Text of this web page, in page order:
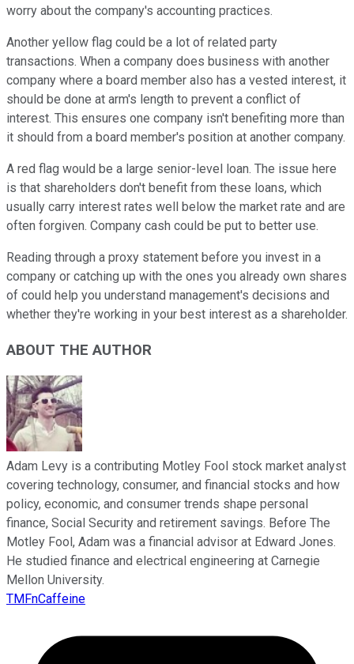
worry about the company's accounting practices.
Another yellow flag could be a lot of related party
transactions. When a company does business with another
company where a board member also has a vested interest, it
should be done at arm's length to prevent a conflict of
interest. This ensures one company isn't benefiting more than
it should from a board member's position at another company.
A red flag would be a large senior-level loan. The issue here
is that shareholders don't benefit from these loans, which
usually carry interest rates well below the market rate and are
often forgiven. Company cash could be put to better use.
Reading through a proxy statement before you invest in a
company or catching up with the ones you already own shares
of could help you understand management's decisions and
whether they're working in your best interest as a shareholder.
ABOUT THE AUTHOR
Adam Levy is a contributing Motley Fool stock market analyst
covering technology, consumer, and financial stocks and how
policy, economic, and consumer trends shape personal
finance, Social Security and retirement savings. Before The
Motley Fool, Adam was a financial advisor at Edward Jones.
He studied finance and electrical engineering at Carnegie
Mellon University.
TMFnCaffeine